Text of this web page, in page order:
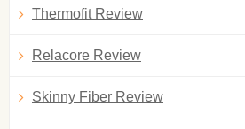
Thermofit Review
Relacore Review
Skinny Fiber Review